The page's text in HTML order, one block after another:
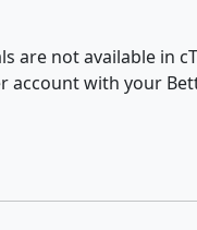
not available in
account with your